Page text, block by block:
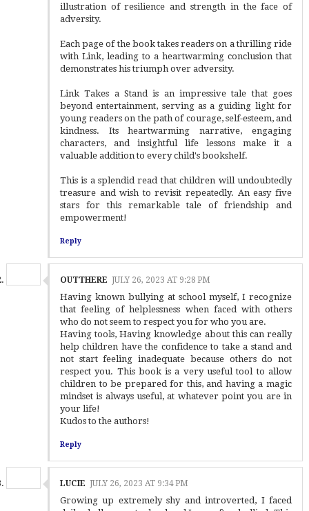
illustration of resilience and strength in the face of
adversity.
Each page of the book takes readers on a thrilling ride
with Link, leading to a heartwarming conclusion that
demonstrates his triumph over adversity.
Link Takes a Stand is an impressive tale that goes
beyond entertainment, serving as a guiding light for
young readers on the path of courage, self-esteem, and
kindness. Its heartwarming narrative, engaging
characters, and insightful life lessons make it a
valuable addition to every child's bookshelf.
This is a splendid read that children will undoubtedly
treasure and wish to revisit repeatedly. An easy five
stars for this remarkable tale of friendship and
empowerment!
Reply
OUTTHERE JULY 26, 2023 AT 9:28 PM
Having known bullying at school myself, I recognize
that feeling of helplessness when faced with others
who do not seem to respect you for who you are.
Having tools, Having knowledge about this can really
help children have the confidence to take a stand and
not start feeling inadequate because others do not
respect you. This book is a very useful tool to allow
children to be prepared for this, and having a magic
mindset is always useful, at whatever point you are in
your life!
Kudos to the authors!
Reply
LUCIE JULY 26, 2023 AT 9:34 PM
Growing up extremely shy and introverted, I faced